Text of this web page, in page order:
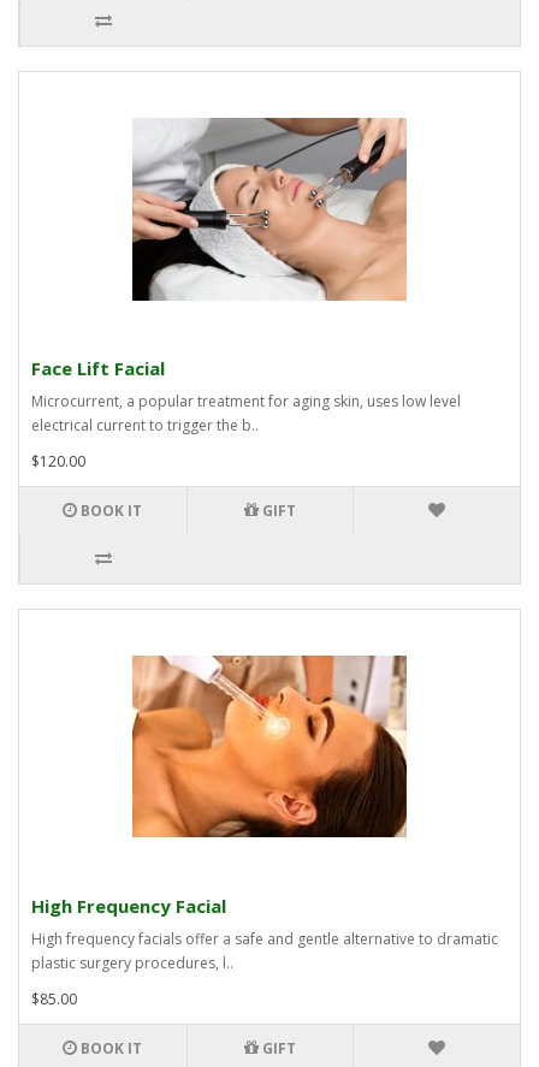
Face Lift Facial
Microcurrent, a popular treatment for aging skin, uses low level
electrical current to trigger the b..
$120.00
BOOK IT GIFT
High Frequency Facial
High frequency facials offer a safe and gentle alternative to dramatic
plastic surgery procedures, l..
$85.00
BOOK IT GIFT